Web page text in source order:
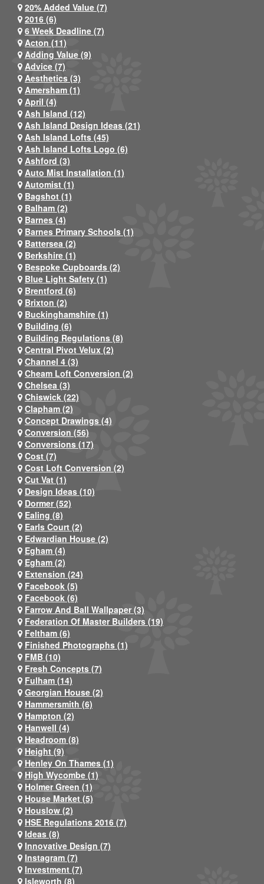
20% Added Value (7)
2016 (6)
6 Week Deadline (7)
Acton (11)
Adding Value (9)
Advice (7)
Aesthetics (3)
Amersham (1)
April (4)
Ash Island (12)
Ash Island Design Ideas (21)
Ash Island Lofts (45)
Ash Island Lofts Logo (6)
Ashford (3)
Auto Mist Installation (1)
Automist (1)
Bagshot (1)
Balham (2)
Barnes (4)
Barnes Primary Schools (1)
Battersea (2)
Berkshire (1)
Bespoke Cupboards (2)
Blue Light Safety (1)
Brentford (6)
Brixton (2)
Buckinghamshire (1)
Building (6)
Building Regulations (8)
Central Pivot Velux (2)
Channel 4 (3)
Cheam Loft Conversion (2)
Chelsea (3)
Chiswick (22)
Clapham (2)
Concept Drawings (4)
Conversion (56)
Conversions (17)
Cost (7)
Cost Loft Conversion (2)
Cut Vat (1)
Design Ideas (10)
Dormer (52)
Ealing (8)
Earls Court (2)
Edwardian House (2)
Egham (4)
Egham (2)
Extension (24)
Facebook (5)
Facebook (6)
Farrow And Ball Wallpaper (3)
Federation Of Master Builders (19)
Feltham (6)
Finished Photographs (1)
FMB (10)
Fresh Concepts (7)
Fulham (14)
Georgian House (2)
Hammersmith (6)
Hampton (2)
Hanwell (4)
Headroom (8)
Height (9)
Henley On Thames (1)
High Wycombe (1)
Holmer Green (1)
House Market (5)
Houslow (2)
HSE Regulations 2016 (7)
Ideas (8)
Innovative Design (7)
Instagram (7)
Investment (7)
Isleworth (8)